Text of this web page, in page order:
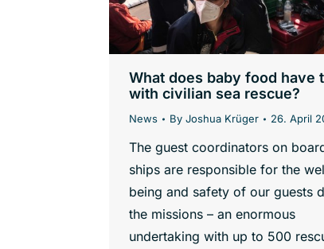
What does baby food have
with civilian sea rescue?
News By Joshua Krüger 26. April
The guest coordinators on
ships are responsible for the
being and safety of our guests
the missions – an enormous
undertaking with up to 500